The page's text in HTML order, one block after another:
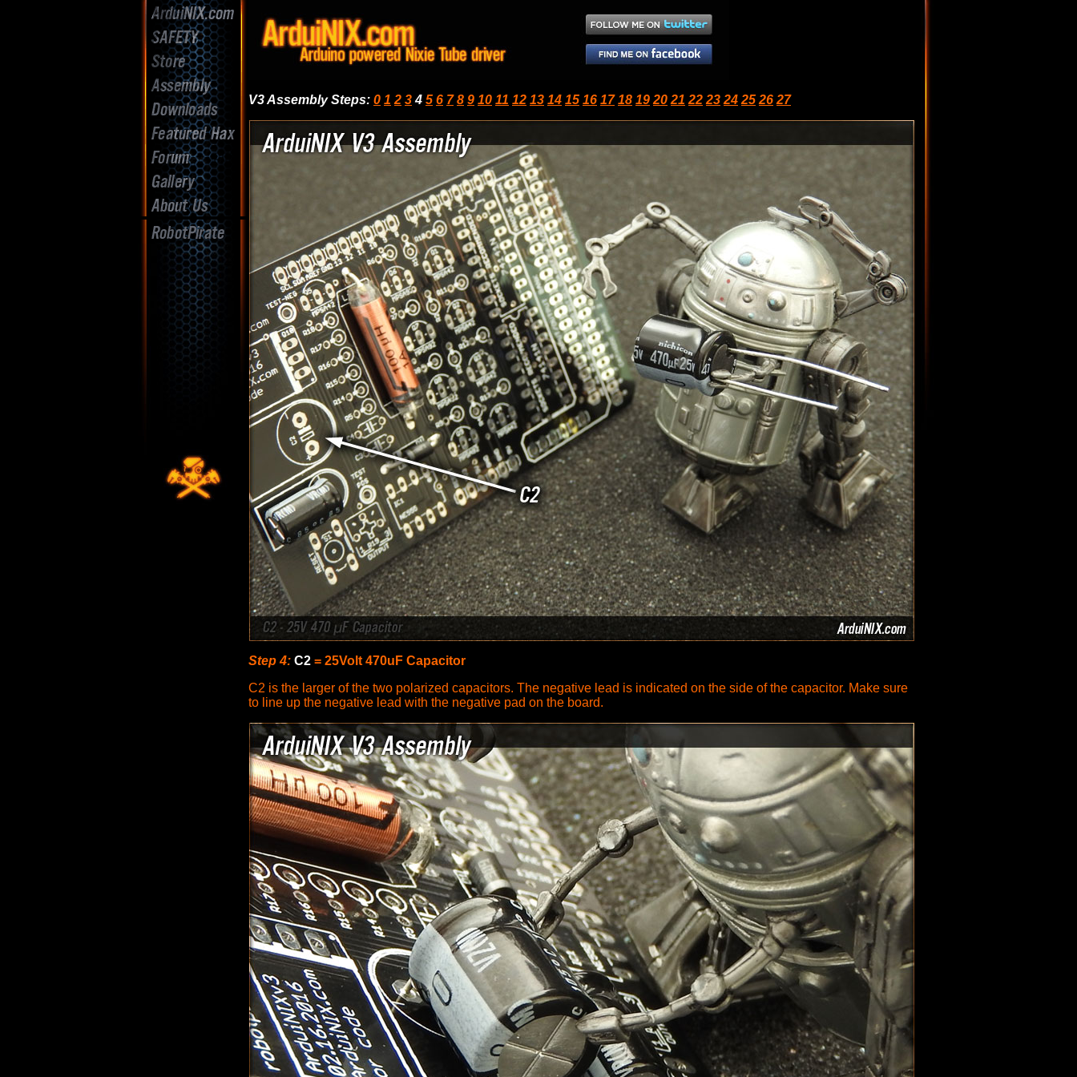
V3 Assembly Steps: 0 1 2 34 5 6 7 8 9 10 11 12 13 14 15 16 17 18 19 20 21 22 23 24 25 26 27
Step 4: C2 = 25Volt 470uF Capacitor
C2 is the larger of the two polarized capacitors. The negative lead is indicated on the side of the capacitor. Make sure
to line up the negative lead with the negative pad on the board.